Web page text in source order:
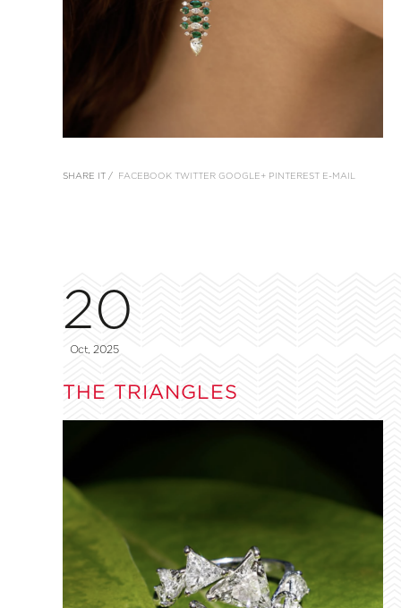
SHARE IT / FACEBOOK TWITTER GOOGLE+ PINTEREST E-MAIL
20
Oct, 2025
THE TRIANGLES